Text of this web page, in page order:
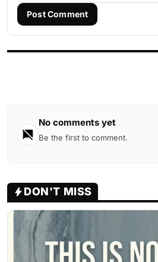
Post Comment
No comments yet
Be the first to comment.
DON'T MISS